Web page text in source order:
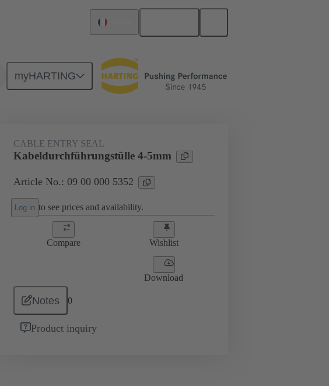
myHARTING
Seals 09 00 000 5352
CABLE ENTRY SEAL
Kabeldurchführungstülle 4-5mm
Article No.: 09 00 000 5352
Log in to see prices and availability.
Compare Wishlist
Download
Notes 0
Product inquiry